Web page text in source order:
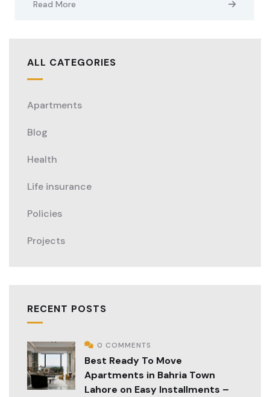
Read More
ALL CATEGORIES
Apartments
Blog
Health
Life insurance
Policies
Projects
RECENT POSTS
0 COMMENTS
Best Ready To Move
Apartments in Bahria Town
Lahore on Easy Installments –